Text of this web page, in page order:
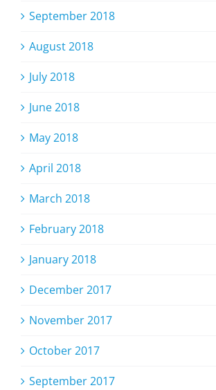
September 2018
August 2018
July 2018
June 2018
May 2018
April 2018
March 2018
February 2018
January 2018
December 2017
November 2017
October 2017
September 2017